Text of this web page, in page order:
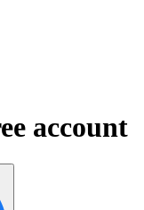
account